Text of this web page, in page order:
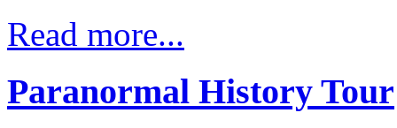
Read more...
Paranormal History Tour